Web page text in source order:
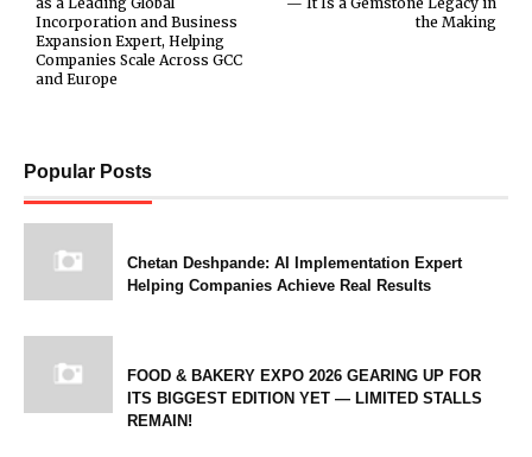
the Making
Incorporation and Business
Expansion Expert, Helping
Companies Scale Across GCC
and Europe
Popular Posts
Chetan Deshpande: AI Implementation Expert
Helping Companies Achieve Real Results
FOOD & BAKERY EXPO 2026 GEARING UP FOR
ITS BIGGEST EDITION YET — LIMITED STALLS
REMAIN!